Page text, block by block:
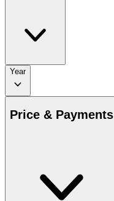
Year
Price & Payments